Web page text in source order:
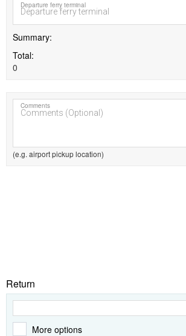
Departure ferry terminal
Summary
Total
0
Comments
(e.g. airport pickup location)
Return
More options